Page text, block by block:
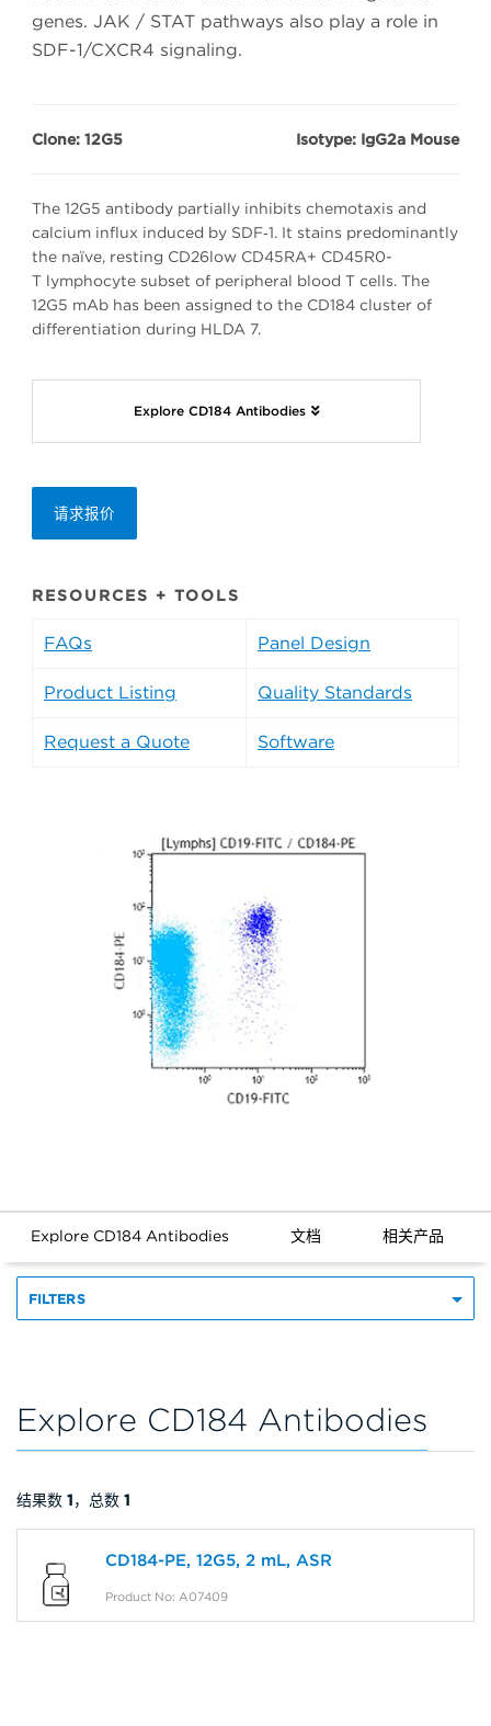
genes. JAK / STAT pathways also play a role in
SDF-1/CXCR4 signaling.
Clone: 12G5 Isotype: IgG2a Mouse
The 12G5 antibody partially inhibits chemotaxis and
calcium influx induced by SDF‑1. It stains predominantly
the naïve, resting CD26low CD45RA+ CD45R0-
T lymphocyte subset of peripheral blood T cells. The
12G5 mAb has been assigned to the CD184 cluster of
differentiation during HLDA 7.
Explore CD184 Antibodies
请求报价
RESOURCES + TOOLS
FAQs Panel Design
Product Listing Quality Standards
Request a Quote Software
Explore CD184 Antibodies 文档 相关产品
FILTERS
Explore CD184 Antibodies
结果数 1，总数 1
CD184-PE, 12G5, 2 mL, ASR
Product No: A07409